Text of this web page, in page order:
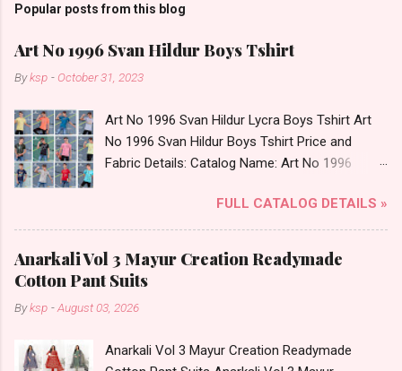
Popular posts from this blog
Art No 1996 Svan Hildur Boys Tshirt
Byksp - October 31, 2023
Art No 1996 Svan Hildur Lycra Boys Tshirt Art
No 1996 Svan Hildur Boys Tshirt Price and
Fabric Details: Catalog Name: Art No 1996
Fabric Detail: Slub Lycra Round Neck Half
Sleeves Boys Tshirt 12 Colours And 6 Size :- 72
Pcs Dispatch Date: 01.11.23 All Size
Complusory :- 22/24/26/28/30/32 Price: 113
Rs. + GST No of pcs: 72 Book Your Catalog
Now. Call or Whatspp For Wholesale Full
Shop Art No 1996 Svan Hildur Lycra Boys Tshirt
FULL CATALOG DETAILS »
Anarkali Vol 3 Mayur Creation Readymade
Cotton Pant Suits
Byksp -August 03, 2026
Anarkali Vol 3 Mayur Creation Readymade